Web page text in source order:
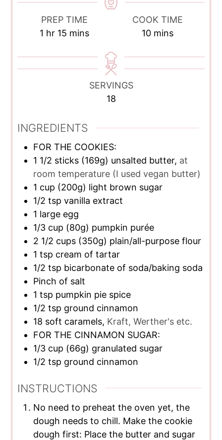
PREP TIME
1 hour
hr 15minutes
mins
COOK TIME
10minutes
mins
SERVINGS
18
INGREDIENTS
FOR THE COOKIES:
1 1/2 sticks (169g) unsalted butter, at
room temperature (I used vegan butter)
1 cup (200g) light brown sugar
1/2 tsp vanilla extract
1 large egg
1/3 cup (80g) pumpkin purée
2 1/2 cups (350g) plain/all-purpose flour
1 tsp cream of tartar
1/2 tsp bicarbonate of soda/baking soda
Pinch of salt
1 tsp pumpkin pie spice
1/2 tsp ground cinnamon
18 soft caramels, Kraft, Werther's etc.
FOR THE CINNAMON SUGAR:
1/3 cup (66g) granulated sugar
1/2 tsp ground cinnamon
INSTRUCTIONS
No need to preheat the oven yet, the
dough needs to chill. Make the cookie
dough first: Place the butter and sugar